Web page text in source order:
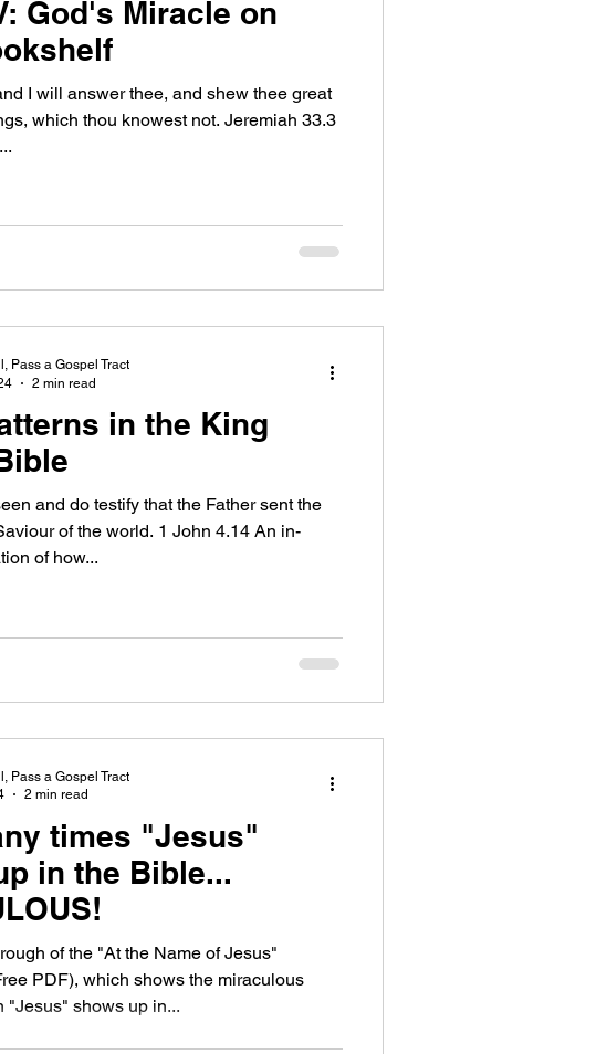
God's Miracle on
I will answer thee, and shew thee great
which thou knowest not. Jeremiah 33.3
in the King
and do testify that the Father sent the
of the world. 1 John 4.14 An in-
of how...
Pass a Gospel Tract
2 min read
times "Jesus"
in the Bible...
of the "At the Name of Jesus"
PDF), which shows the miraculous
"Jesus" shows up in...
Pass a Gospel Tract
2 min read